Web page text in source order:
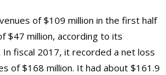
of $109 million in the first half
$47 million, according to its
In fiscal 2017, it recorded a net loss
of $168 million. It had about $161.9